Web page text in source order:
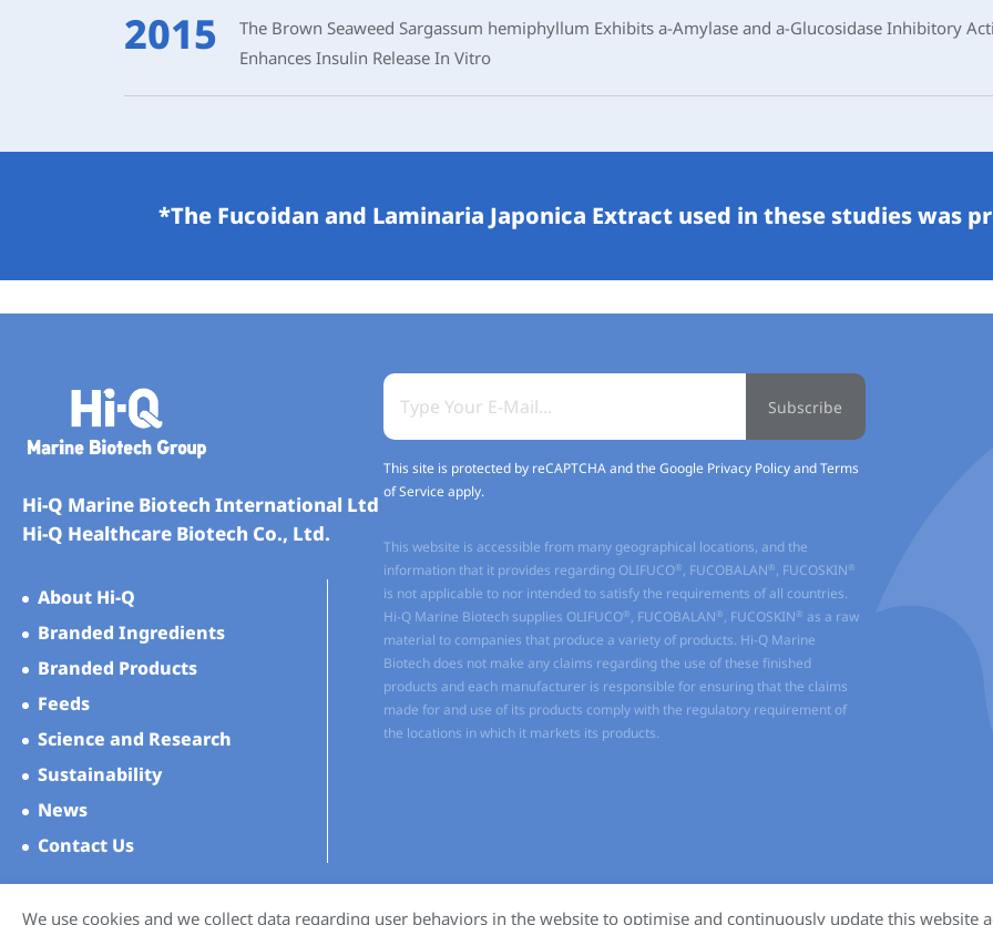
2015
The Brown Seaweed Sargassum hemiphyllum Exhibits a-Amylase and a-Glucosidase Inhibitory
Enhances Insulin Release In Vitro
*The Fucoidan and Laminaria Japonica Extract used in these studies was
Hi-Q Marine Biotech International Ltd
Hi-Q Healthcare Biotech Co., Ltd.
About Hi-Q
Branded Ingredients
Branded Products
Feeds
Science and Research
Sustainability
News
Contact Us
Subscribe
This site is protected by reCAPTCHA and the Google Privacy PolicyandTerms
of Serviceapply.
This website is accessible from many geographical locations, and the
information that it provides regarding OLIFUCO®, FUCOBALAN®, FUCOSKIN®
is not applicable to nor intended to satisfy the requirements of all countries.
Hi-Q Marine Biotech supplies OLIFUCO®, FUCOBALAN®, FUCOSKIN® as a raw
material to companies that produce a variety of products. Hi-Q Marine
Biotech does not make any claims regarding the use of these finished
products and each manufacturer is responsible for ensuring that the claims
made for and use of its products comply with the regulatory requirement of
the locations in which it markets its products.
We use cookies and we collect data regarding user behaviors in the website to optimise and continuously update this website